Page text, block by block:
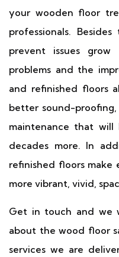
your wooden floor
professionals.
prevent issues grow
problems and the
and refinished floors
better sound-
maintenance that
decades more. In
refinished floors make
more vibrant, vivid,
Get in touch and we
about the wood floor
services we are